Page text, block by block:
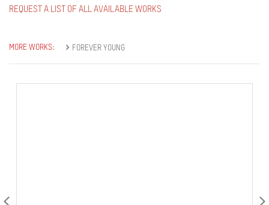
REQUEST A LIST OF ALL AVAILABLE WORKS
MORE WORKS: FOREVER YOUNG